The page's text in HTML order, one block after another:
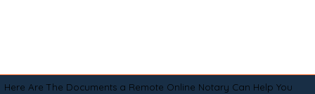
Here Are The Documents a Remote Online Notary Can Help You